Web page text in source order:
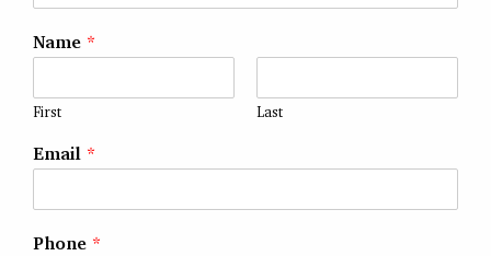
Name *
First Last
Email *
Phone *